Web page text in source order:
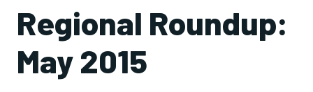
Regional Roundup:
May 2015